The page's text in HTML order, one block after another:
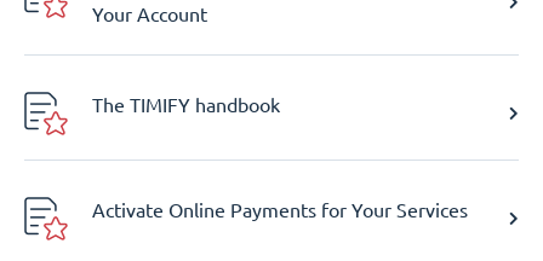
Your Account
The TIMIFY handbook
Activate Online Payments for Your Services